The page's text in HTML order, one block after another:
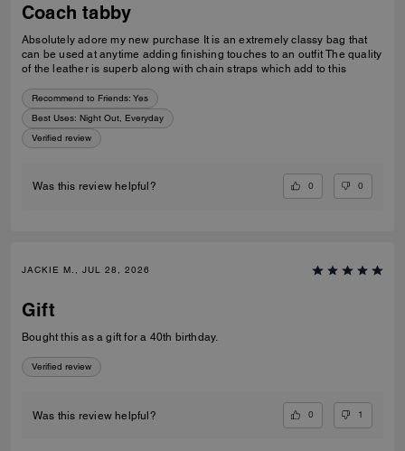
Coach tabby
Absolutely adore my new purchase It is an extremely classy bag that
can be used at anytime adding finishing touches to an outfit The quality
of the leather is superb along with chain straps which add to this
Recommend to Friends: Yes
Best Uses: Night Out, Everyday
Verified review
Was this review helpful? 0 0
JACKIE M., JUL 28, 2026
Gift
Bought this as a gift for a 40th birthday.
Verified review
Was this review helpful? 0 1